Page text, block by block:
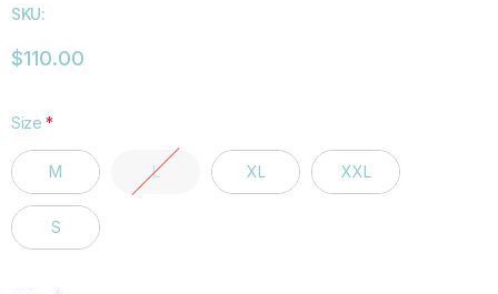
SKU:
$110.00
Size *
M L XL XXL
S